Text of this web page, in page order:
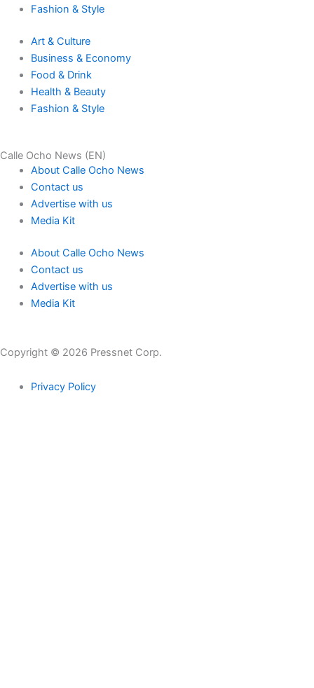
Fashion & Style
Art & Culture
Business & Economy
Food & Drink
Health & Beauty
Fashion & Style
Calle Ocho News (EN)
About Calle Ocho News
Contact us
Advertise with us
Media Kit
About Calle Ocho News
Contact us
Advertise with us
Media Kit
Copyright © 2026 Pressnet Corp.
Privacy Policy